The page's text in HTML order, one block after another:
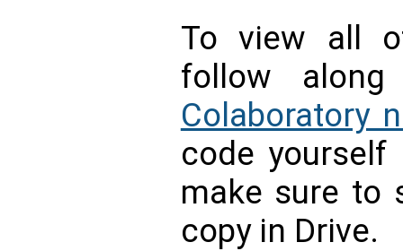
To view all
follow
Colaboratory
code yourself
make sure to
copy in Drive.